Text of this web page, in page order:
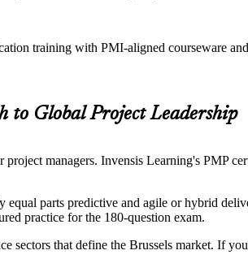
training with PMI-aligned courseware and
to Global Project Leadership
managers. Invensis Learning's PMP
parts predictive and agile or hybrid
practice for the 180-question exam.
sectors that define the Brussels market. If